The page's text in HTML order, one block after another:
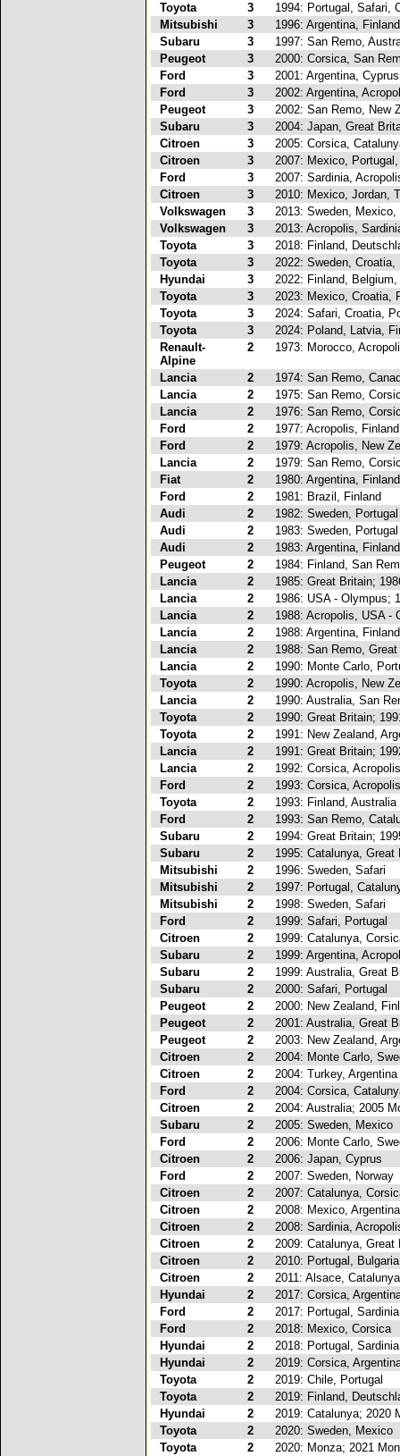
Toyota
3
1994: Portugal, Safari,
Mitsubishi
3
1996: Argentina,
Subaru
3
1997: San Remo,
Peugeot
3
2000: Corsica, San
Ford
3
2001: Argentina,
Ford
3
2002: Argentina,
Peugeot
3
2002: San Remo, New
Subaru
3
2004: Japan, Great
Citroen
3
2005: Corsica,
Citroen
3
2007: Mexico,
Ford
3
2007: Sardinia,
Citroen
3
2010: Mexico, Jordan,
Volkswagen
3
2013: Sweden, Mexico,
Volkswagen
3
2013: Acropolis,
Toyota
3
2018: Finland,
Toyota
3
2022: Sweden, Croatia,
Hyundai
3
2022: Finland,
Toyota
3
2023: Mexico, Croatia,
Toyota
3
2024: Safari, Croatia,
Toyota
3
2024: Poland, Latvia,
Renault-
Alpine
2 1973: Morocco,
Lancia 2
1974: San Remo,
Lancia
2
1975: San Remo,
Lancia
2
1976: San Remo,
Ford
2
1977: Acropolis, Finland
Ford
2
1979: Acropolis, New
Lancia
2
1979: San Remo,
Fiat
2
1980: Argentina, Finland
Ford
2
1981: Brazil, Finland
Audi
2
1982: Sweden, Portugal
Audi
2
1983: Sweden, Portugal
Audi
2
1983: Argentina, Finland
Peugeot
2
1984: Finland, San
Lancia
2
1985: Great Britain;
Lancia
2
1986: USA - Olympus;
Lancia
2
1988: Acropolis, USA -
Lancia
2
1988: Argentina, Finland
Lancia
2
1988: San Remo,
Lancia
2
1990: Monte Carlo,
Toyota
2
1990: Acropolis, New
Lancia
2
1990: Australia, San
Toyota
2
1990: Great Britain;
Toyota
2
1991: New Zealand,
Lancia
2
1991: Great Britain;
Lancia
2
1992: Corsica, Acropolis
Ford
2
1993: Corsica, Acropolis
Toyota
2
1993: Finland, Australia
Ford
2
1993: San Remo,
Subaru
2
1994: Great Britain;
Subaru
2
1995: Catalunya, Great
Mitsubishi
2
1996: Sweden, Safari
Mitsubishi
2
1997: Portugal,
Mitsubishi
2
1998: Sweden, Safari
Ford
2
1999: Safari, Portugal
Citroen
2
1999: Catalunya,
Subaru
2
1999: Argentina,
Subaru
2
1999: Australia, Great
Subaru
2
2000: Safari, Portugal
Peugeot
2
2000: New Zealand,
Peugeot
2
2001: Australia, Great
Peugeot
2
2003: New Zealand,
Citroen
2
2004: Monte Carlo,
Citroen
2
2004: Turkey, Argentina
Ford
2
2004: Corsica,
Citroen
2
2004: Australia; 2005
Subaru
2
2005: Sweden, Mexico
Ford
2
2006: Monte Carlo,
Citroen
2
2006: Japan, Cyprus
Ford
2
2007: Sweden, Norway
Citroen
2
2007: Catalunya,
Citroen
2
2008: Mexico, Argentina
Citroen
2
2008: Sardinia,
Citroen
2
2009: Catalunya, Great
Citroen
2
2010: Portugal, Bulgaria
Citroen
2
2011: Alsace, Catalunya
Hyundai
2
2017: Corsica,
Ford
2
2017: Portugal, Sardinia
Ford
2
2018: Mexico, Corsica
Hyundai
2
2018: Portugal, Sardinia
Hyundai
2
2019: Corsica,
Toyota
2
2019: Chile, Portugal
Toyota
2
2019: Finland,
Hyundai
2
2019: Catalunya; 2020
Toyota
2
2020: Sweden, Mexico
Toyota
2 2020: Monza; 2021